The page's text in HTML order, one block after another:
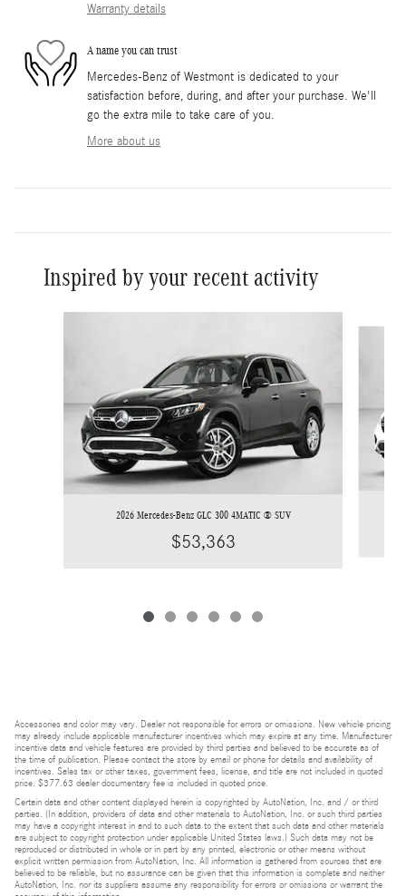
Warranty details
A name you can trust
Mercedes-Benz of Westmont is dedicated to your
satisfaction before, during, and after your purchase. We'll
go the extra mile to take care of you.
More about us
Inspired by your recent activity
2026 Mercedes-Benz GLC 300 4MATIC ® SUV
$53,363
Accessories and color may vary. Dealer not responsible for errors or omissions. New vehicle pricing
may already include applicable manufacturer incentives which may expire at any time. Manufacturer
incentive data and vehicle features are provided by third parties and believed to be accurate as of
the time of publication. Please contact the store by email or phone for details and availability of
incentives. Sales tax or other taxes, government fees, license, and title are not included in quoted
price. $377.63 dealer documentary fee is included in quoted price.
Certain data and other content displayed herein is copyrighted by AutoNation, Inc. and / or third
parties. (In addition, providers of data and other materials to AutoNation, Inc. or such third parties
may have a copyright interest in and to such data to the extent that such data and other materials
are subject to copyright protection under applicable United States laws.) Such data may not be
reproduced or distributed in whole or in part by any printed, electronic or other means without
explicit written permission from AutoNation, Inc. All information is gathered from sources that are
believed to be reliable, but no assurance can be given that this information is complete and neither
AutoNation, Inc. nor its suppliers assume any responsibility for errors or omissions or warrant the